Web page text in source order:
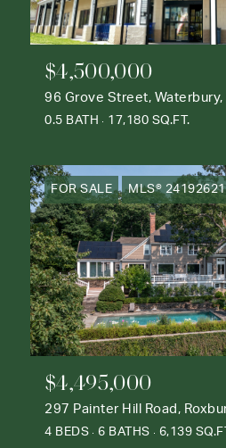
$4,500,000
96 Grove Street,
0.5 BATH 17,180 SQ.FT.
FOR SALE MLS® 24192621
$4,495,000
4 BEDS 6 BATHS 6,139